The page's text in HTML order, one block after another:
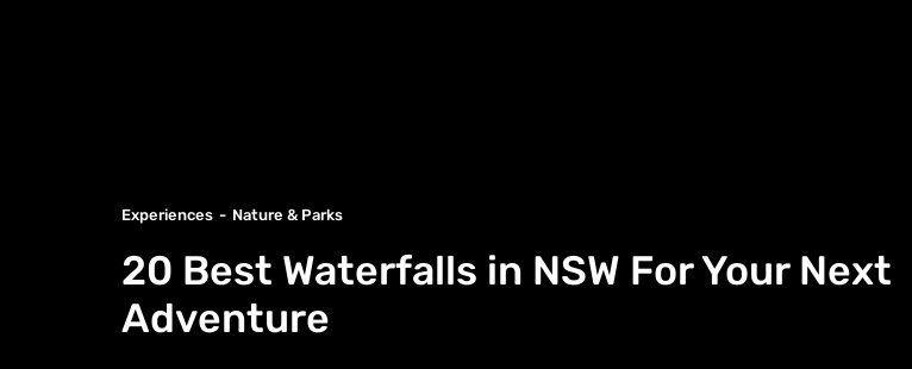
Experiences Nature & Parks
20 Best Waterfalls in NSW For Your Next
Adventure